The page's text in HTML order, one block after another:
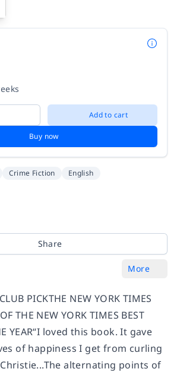
Add to cart
Buy now
Crime Fiction English
Share
More
PICKTHE NEW YORK TIMES
THE NEW YORK TIMES BEST
YEAR“I loved this book. It gave
of happiness I get from curling
alternating points of